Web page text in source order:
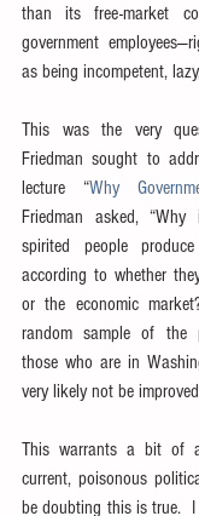
than its free-market
government
as being incompetent,
This was the very
Friedman sought to
lecture “Why
Friedman asked,
spirited people
according to whether
or the economic
random sample of the
those who are in
very likely not be
This warrants a bit of
current, poisonous
be doubting this is true.